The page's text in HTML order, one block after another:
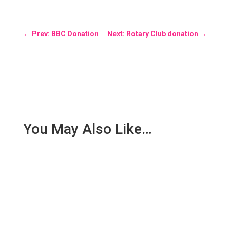
← Prev: BBC Donation Next: Rotary Club donation →
You May Also Like…